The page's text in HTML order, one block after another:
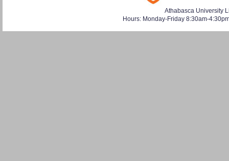
Athabasca University
Hours: Monday-Friday 8:30am-